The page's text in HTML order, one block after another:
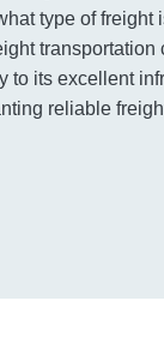
type of freight
to its excellent
reliable